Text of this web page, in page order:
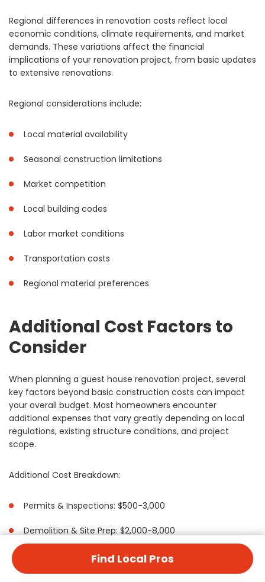
Regional differences in renovation costs reflect local
economic conditions, climate requirements, and market
demands. These variations affect the financial
implications of your renovation project, from basic updates
to extensive renovations.
Regional considerations include:
Local material availability
Seasonal construction limitations
Market competition
Local building codes
Labor market conditions
Transportation costs
Regional material preferences
Additional Cost Factors to
Consider
When planning a guest house renovation project, several
key factors beyond basic construction costs can impact
your overall budget. Most homeowners encounter
additional expenses that vary greatly depending on local
regulations, existing structure conditions, and project
scope.
Additional Cost Breakdown:
Permits & Inspections: $500-3,000
Demolition & Site Prep: $2,000-8,000
Utility Updates: $3,000-15,000
Find Local Pros